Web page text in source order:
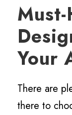
Your
There are
there to